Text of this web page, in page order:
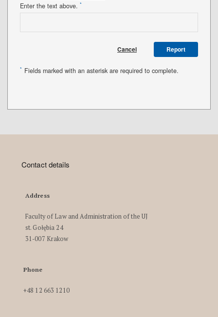
Enter the text above. *
Cancel Report
* Fields marked with an asterisk are required to complete.
Contact details
Address
Faculty of Law and Administration of the UJ
st. Gołębia 24
31-007 Krakow
Phone
+48 12 663 1210